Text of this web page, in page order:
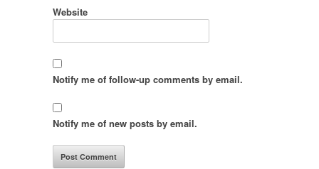
Website
Notify me of follow-up comments by email.
Notify me of new posts by email.